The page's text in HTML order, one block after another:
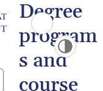
Degree
program
s and
course